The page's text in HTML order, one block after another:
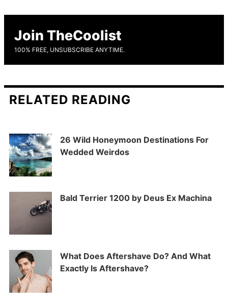
Join TheCoolist
100% FREE, UNSUBSCRIBE ANYTIME.
RELATED READING
26 Wild Honeymoon Destinations For
Wedded Weirdos
Bald Terrier 1200 by Deus Ex Machina
What Does Aftershave Do? And What
Exactly Is Aftershave?